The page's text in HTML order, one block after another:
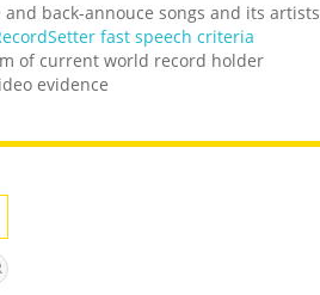
back-annouce songs and its artists
fast speech criteria
of current world record holder
evidence